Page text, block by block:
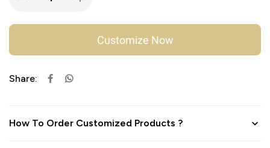
Customize Now
Share:
How To Order Customized Products ?